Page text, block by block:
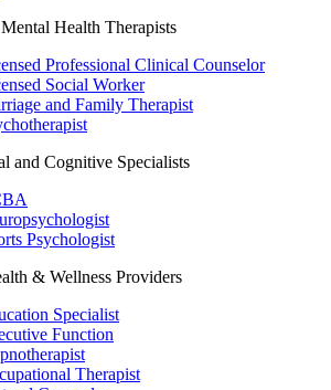
Health Therapists
Professional Clinical Counselor
Social Worker
and Family Therapist
and Cognitive Specialists
Psychologist
& Wellness Providers
Specialist
Function
Therapist